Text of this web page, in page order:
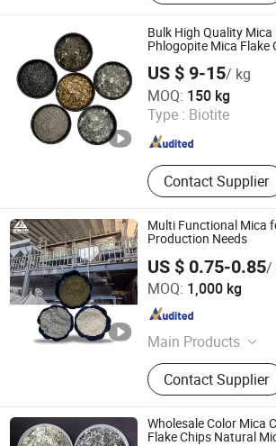
Ceramic Heating
Bulk High Quality Mica
Phlogopite Mica Flake
US $ 9-15/ kg
MOQ: 150 kg
Type : Biotite
Contact Supplier
Hebei Yingrui Imp&Exp Trade Co., Ltd.
Hebei , China Since 2024
Multi Functional Mica
Production Needs
US $ 0.75-0.85/
MOQ: 1,000 kg
Main Products
Mica, Kaolin,
Graphite Powder,
Cenosphere,
Calcium Carbonate
Contact Supplier
Shijiazhuang Huabang Mineral Products
Hebei , China Since 2020
Wholesale Color Mica
Flake Chips Natural